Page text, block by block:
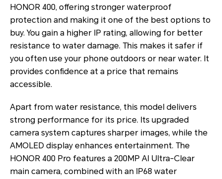
HONOR 400, offering stronger waterproof
protection and making it one of the best options to
buy. You gain a higher IP rating, allowing for better
resistance to water damage. This makes it safer if
you often use your phone outdoors or near water. It
provides confidence at a price that remains
accessible.
Apart from water resistance, this model delivers
strong performance for its price. Its upgraded
camera system captures sharper images, while the
AMOLED display enhances entertainment. The
HONOR 400 Pro features a 200MP AI Ultra-Clear
main camera, combined with an IP68 water